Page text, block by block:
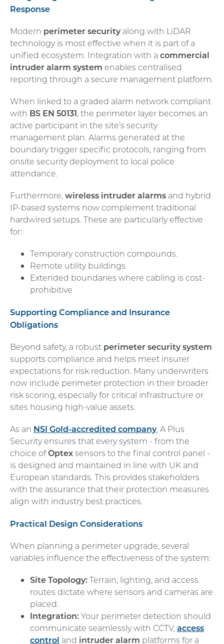
Response
Modern perimeter security along with LiDAR
technology is most effective when it is part of a
unified ecosystem. Integration with a commercial
intruder alarm system enables centralised
reporting through a secure management platform.
When linked to a graded alarm network compliant
with BS EN 50131, the perimeter layer becomes an
active participant in the site’s security
management plan. Alarms generated at the
boundary trigger specific protocols, ranging from
onsite security deployment to local police
attendance.
Furthermore, wireless intruder alarms and hybrid
IP-based systems now complement traditional
hardwired setups. These are particularly effective
for:
Temporary construction compounds.
Remote utility buildings.
Extended boundaries where cabling is cost-
prohibitive
Supporting Compliance and Insurance
Obligations
Beyond safety, a robust perimeter security system
supports compliance and helps meet insurer
expectations for risk reduction. Many underwriters
now include perimeter protection in their broader
risk scoring, especially for critical infrastructure or
sites housing high-value assets.
As an NSI Gold-accredited company, A Plus
Security ensures that every system - from the
choice ofOptexsensors to the final control panel -
is designed and maintained in line with UK and
European standards. This provides stakeholders
with the assurance that their protection measures
align with industry best practices.
Practical Design Considerations
When planning a perimeter upgrade, several
variables influence the effectiveness of the system:
Site Topology:Terrain, lighting, and access
routes dictate where sensors and cameras are
placed.
Integration:Your perimeter detection should
communicate seamlessly with CCTV, access
control and intruder alarm platforms for a